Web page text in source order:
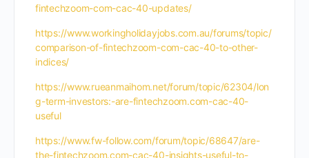
fintechzoom-com-cac-40-updates/
https://www.workingholidayjobs.com.au/forums/topic/
comparison-of-fintechzoom-com-cac-40-to-other-
indices/
https://www.rueanmaihom.net/forum/topic/62304/lon
g-term-investors:-are-fintechzoom.com-cac-40-
useful
https://www.fw-follow.com/forum/topic/68647/are-
the-fintechzoom.com-cac-40-insights-useful-to-